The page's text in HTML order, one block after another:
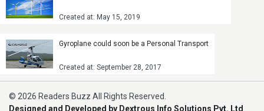
Created at: May 15, 2019
Gyroplane could soon be a Personal Transport
Created at: September 28, 2017
© 2026 Readers Buzz All Rights Reserved.
Designed and Developed by Dextrous Info Solutions Pvt. Ltd